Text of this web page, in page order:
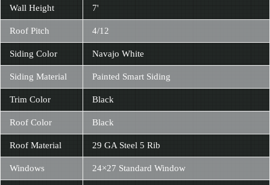
Wall Height 7'
Roof Pitch 4/12
Siding Color Navajo White
Siding Material Painted Smart Siding
Trim Color Black
Roof Color Black
Roof Material 29 GA Steel 5 Rib
Windows 24×27 Standard Window